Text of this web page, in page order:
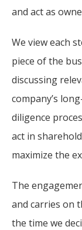
Oakmark
111 South
Drive, Suite
4600
Illinois
60606
1-800-
OAKMARK
(625-6275)
and act as
We view each
piece of the
discussing
company’s
diligence
act in
maximize the
The
and carries on
the time we